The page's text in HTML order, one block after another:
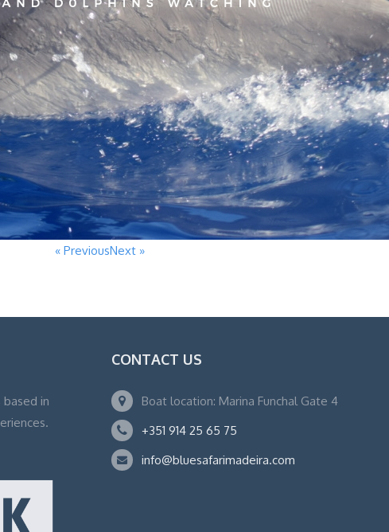
« PreviousNext »
in
CONTACT US
Boat location: Marina Funchal Gate 4
+351 914 25 65 75
info@bluesafarimadeira.com